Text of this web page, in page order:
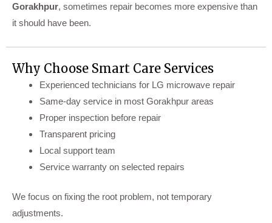
Gorakhpur, sometimes repair becomes more expensive than
it should have been.
Why Choose Smart Care Services
Experienced technicians for LG microwave repair
Same-day service in most Gorakhpur areas
Proper inspection before repair
Transparent pricing
Local support team
Service warranty on selected repairs
We focus on fixing the root problem, not temporary
adjustments.